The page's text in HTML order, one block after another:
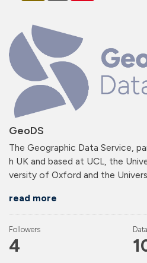
GeoDS
The Geographic Data Service,
h UK and based at UCL, the
versity of Oxford and the
read more
Followers
4